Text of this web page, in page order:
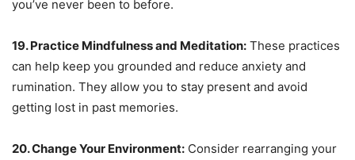
you’ve never been to before.
19. Practice Mindfulness and Meditation: These practices
can help keep you grounded and reduce anxiety and
rumination. They allow you to stay present and avoid
getting lost in past memories.
20. Change Your Environment: Consider rearranging your